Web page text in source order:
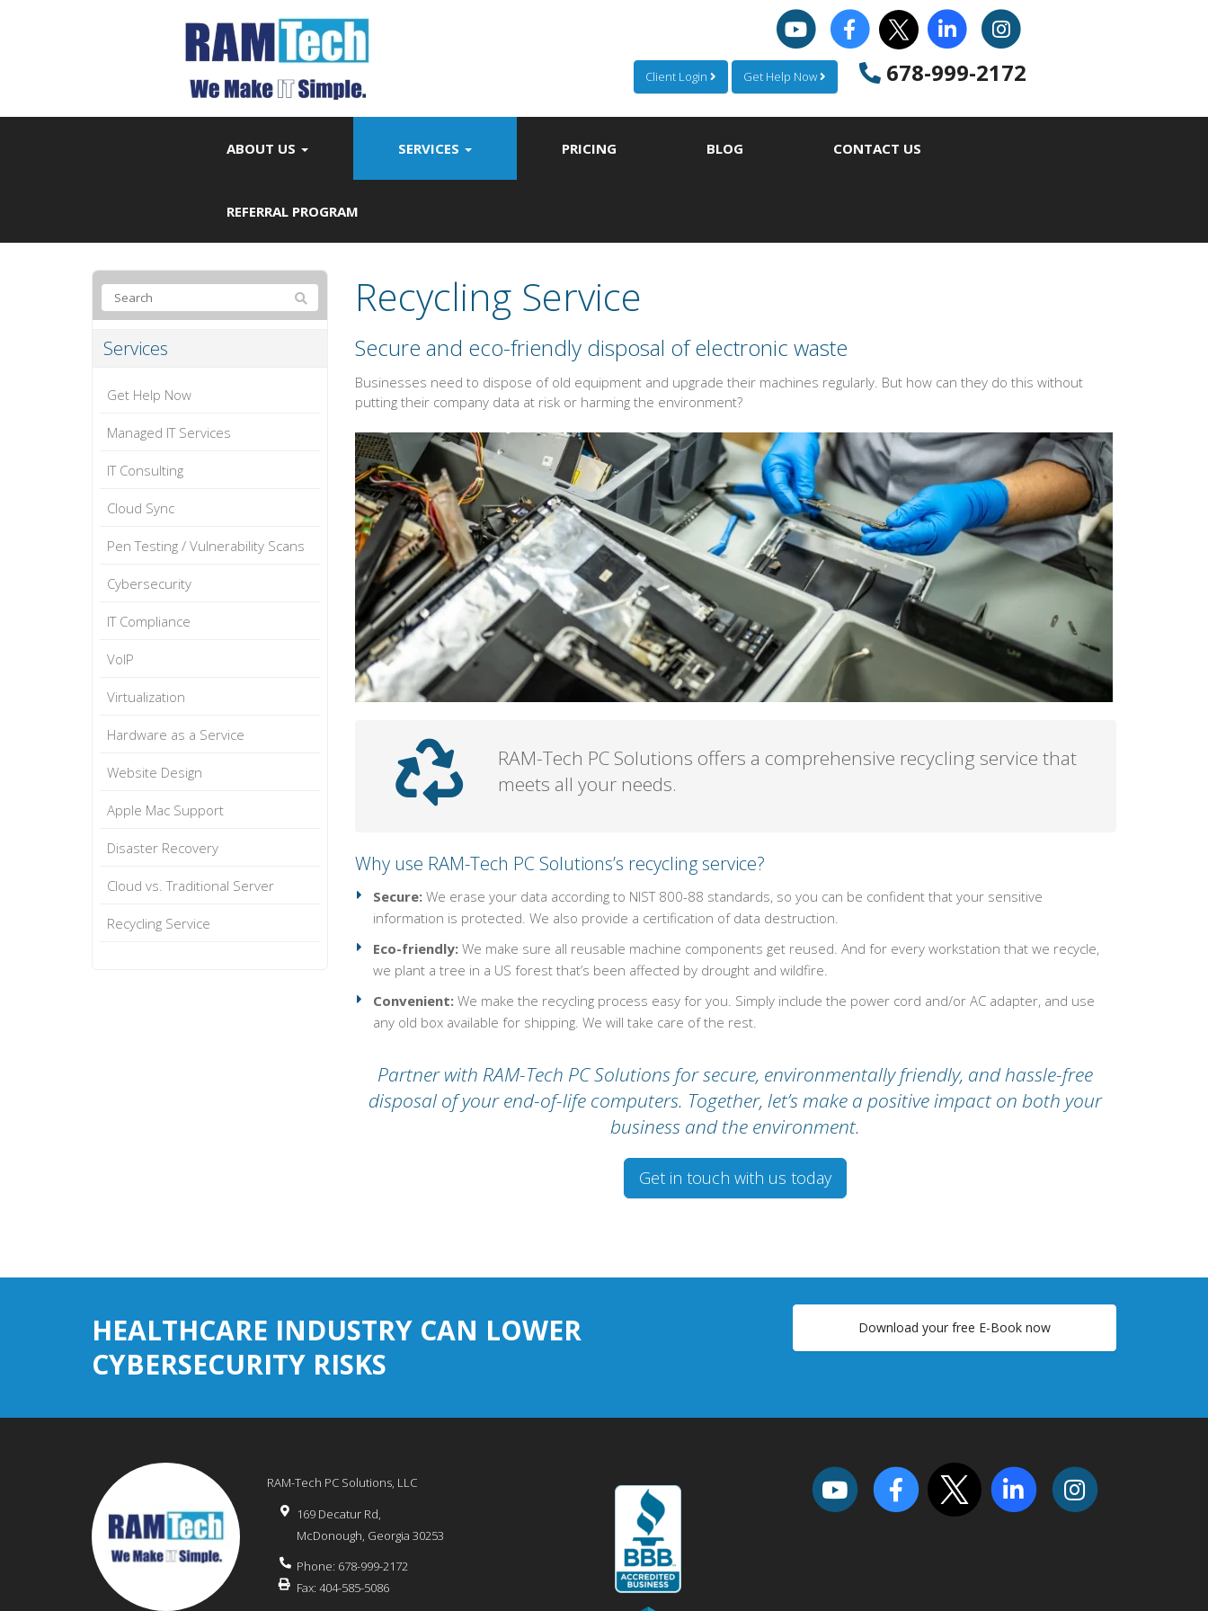
Client Login Get Help Now 678-999-2172
ABOUT US SERVICES PRICING BLOG CONTACT US
REFERRAL PROGRAM
Recycling Service
Secure and eco-friendly disposal of electronic waste
Businesses need to dispose of old equipment and upgrade their machines regularly. But how can they do this without
putting their company data at risk or harming the environment?
RAM-Tech PC Solutions offers a comprehensive recycling service that
meets all your needs.
Why use RAM-Tech PC Solutions’s recycling service?
Secure:We erase your data according to NIST 800-88 standards, so you can be confident that your sensitive
information is protected. We also provide a certification of data destruction.
Eco-friendly:We make sure all reusable machine components get reused. And for every workstation that we recycle,
we plant a tree in a US forest that’s been affected by drought and wildfire.
Convenient:We make the recycling process easy for you. Simply include the power cord and/or AC adapter, and use
any old box available for shipping. We will take care of the rest.
Partner with RAM-Tech PC Solutions for secure, environmentally friendly, and hassle-free
disposal of your end-of-life computers. Together, let’s make a positive impact on both your
business and the environment.
Get in touch with us today
Services
Get Help Now
Managed IT Services
IT Consulting
Cloud Sync
Pen Testing / Vulnerability Scans
Cybersecurity
IT Compliance
VoIP
Virtualization
Hardware as a Service
Website Design
Apple Mac Support
Disaster Recovery
Cloud vs. Traditional Server
Recycling Service
HEALTHCARE INDUSTRY CAN LOWER
CYBERSECURITY RISKS
Download your free E-Book now
RAM-Tech PC Solutions, LLC
169 Decatur Rd,
McDonough, Georgia 30253
Phone: 678-999-2172
Fax: 404-585-5086